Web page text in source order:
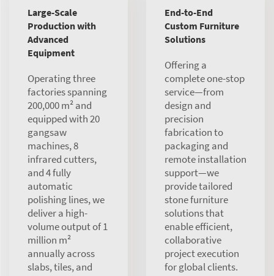
Large-Scale
Production with
Advanced
Equipment
Operating three
factories spanning
200,000 m² and
equipped with 20
gangsaw
machines, 8
infrared cutters,
and 4 fully
automatic
polishing lines, we
deliver a high-
volume output of 1
million m²
annually across
slabs, tiles, and
End-to-End
Custom Furniture
Solutions
Offering a
complete one-stop
service—from
design and
precision
fabrication to
packaging and
remote installation
support—we
provide tailored
stone furniture
solutions that
enable efficient,
collaborative
project execution
for global clients.